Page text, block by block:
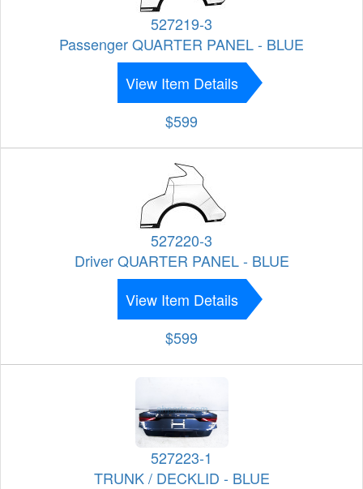
527219-3
Passenger QUARTER PANEL - BLUE
View Item Details
$599
527220-3
Driver QUARTER PANEL - BLUE
View Item Details
$599
527223-1
TRUNK / DECKLID - BLUE